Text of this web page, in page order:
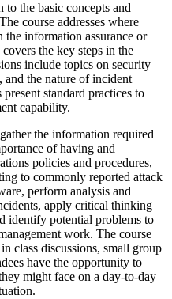
the basic concepts and
course addresses where
information assurance or
the key steps in the
include topics on security
and the nature of incident
standard practices to
capability.
the information required
of having and
policies and procedures,
to commonly reported attack
perform analysis and
apply critical thinking
identify potential problems to
work. The course
class discussions, small group
have the opportunity to
might face on a day-to-day